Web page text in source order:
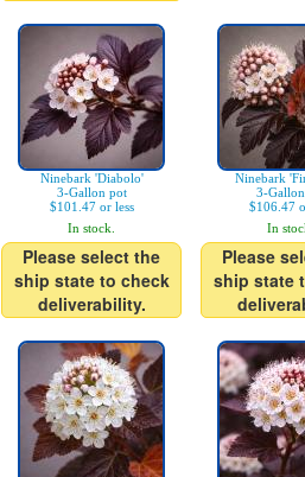
Ninebark 'Diabolo'
3-Gallon pot
$101.47 or less
In stock.
Please select the
ship state to check
deliverability.
Ninebark
3-
$106.47
In
Please
ship state